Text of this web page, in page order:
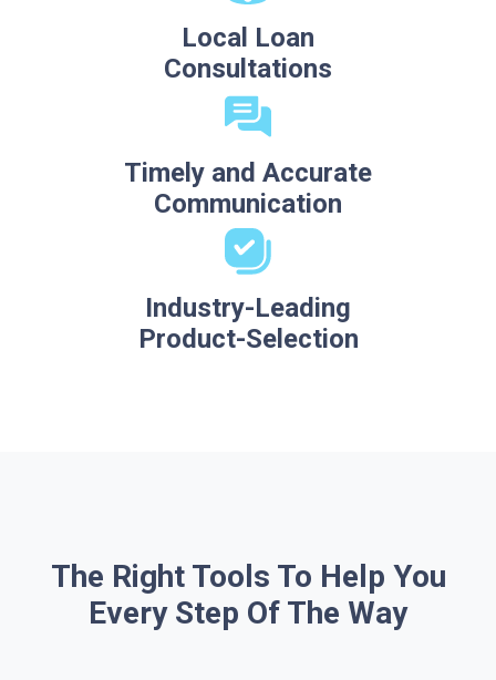
Local Loan
Consultations
Timely and Accurate
Communication
Industry-Leading
Product-Selection
The Right Tools To Help You
Every Step Of The Way